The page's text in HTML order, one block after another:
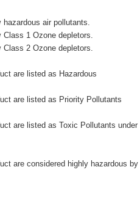
air pollutants.
1 Ozone depletors.
2 Ozone depletors.
are listed as Hazardous
are listed as Priority Pollutants
are listed as Toxic Pollutants under
are considered highly hazardous by